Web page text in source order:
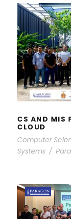
CS
CS AND MIS
CLOUD
Computer
Systems /